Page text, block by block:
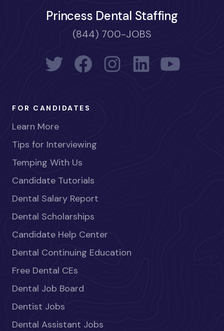
Princess Dental Staffing
(844) 700-JOBS
FOR CANDIDATES
Learn More
Tips for Interviewing
Temping With Us
Candidate Tutorials
Dental Salary Report
Dental Scholarships
Candidate Help Center
Dental Continuing Education
Free Dental CEs
Dental Job Board
Dentist Jobs
Dental Assistant Jobs